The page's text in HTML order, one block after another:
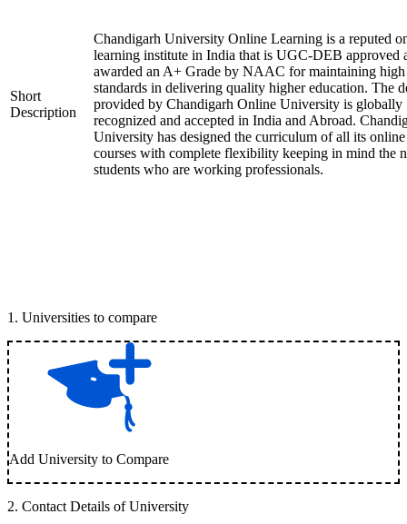
Short
Description
Chandigarh University Online Learning is a reputed
learning institute in India that is UGC-DEB approved
awarded an A+ Grade by NAAC for maintaining high
standards in delivering quality higher education. The
provided by Chandigarh Online University is globally
recognized and accepted in India and Abroad.
University has designed the curriculum of all its online
courses with complete flexibility keeping in mind the
students who are working professionals.
1 . Universities to compare
Add University to Compare
2. Contact Details of University